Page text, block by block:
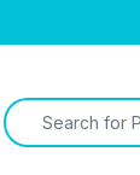
Search for: